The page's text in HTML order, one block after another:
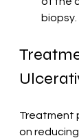
biopsy.
Treatment
on